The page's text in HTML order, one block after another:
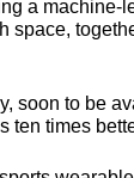
a machine-
space,
soon to be
ten times